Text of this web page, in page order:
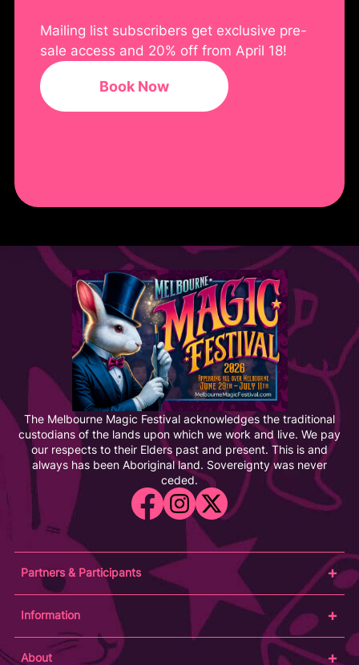
Mailing list subscribers get exclusive pre-
sale access and 20% off from April 18!
Book Now
The Melbourne Magic Festival acknowledges the traditional
custodians of the lands upon which we work and live. We pay
our respects to their Elders past and present. This is and
always has been Aboriginal land. Sovereignty was never
ceded.
Partners & Participants
Venue Partner
Artists/Producers
Information
Learn Magic
About